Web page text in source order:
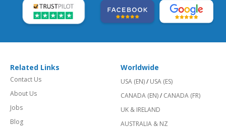
Related Links
Contact Us
About Us
Jobs
Blog
Worldwide
USA (EN)/ USA (ES)
CANADA (EN)/ CANADA (FR)
UK & IRELAND
AUSTRALIA & NZ